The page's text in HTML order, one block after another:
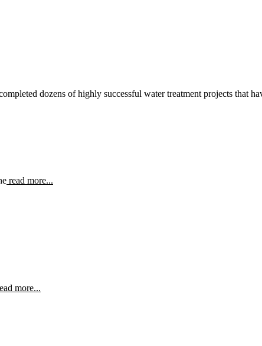
dozens of highly successful water treatment projects that
read more...
more...